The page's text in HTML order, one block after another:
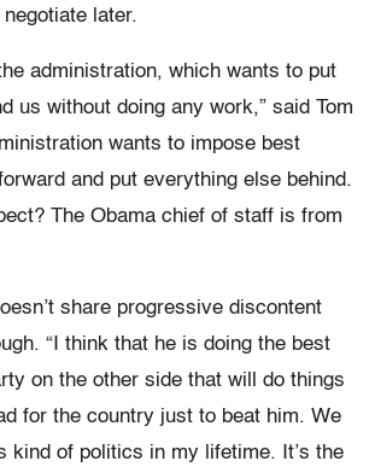
later.
administration, which wants to put
us without doing any work,” said Tom
wants to impose best
and put everything else behind.
The Obama chief of staff is from
share progressive discontent
“I think that he is doing the best
on the other side that will do things
for the country just to beat him. We
kind of politics in my lifetime. It’s the